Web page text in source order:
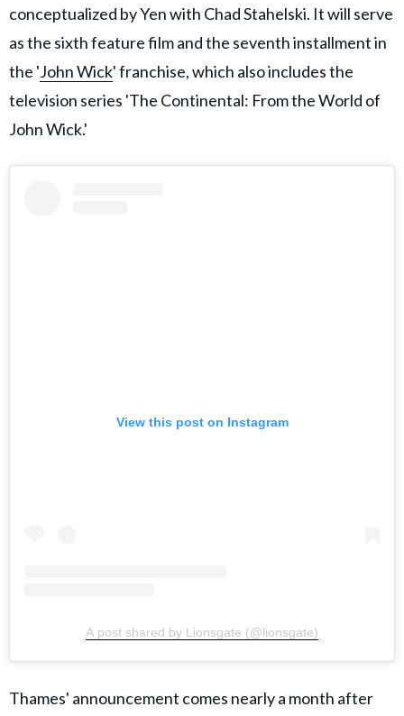
conceptualized by Yen with Chad Stahelski. It will serve
as the sixth feature film and the seventh installment in
the 'John Wick' franchise, which also includes the
television series 'The Continental: From the World of
John Wick.'
View this post on Instagram
A post shared by Lionsgate (@lionsgate)
Thames' announcement comes nearly a month after